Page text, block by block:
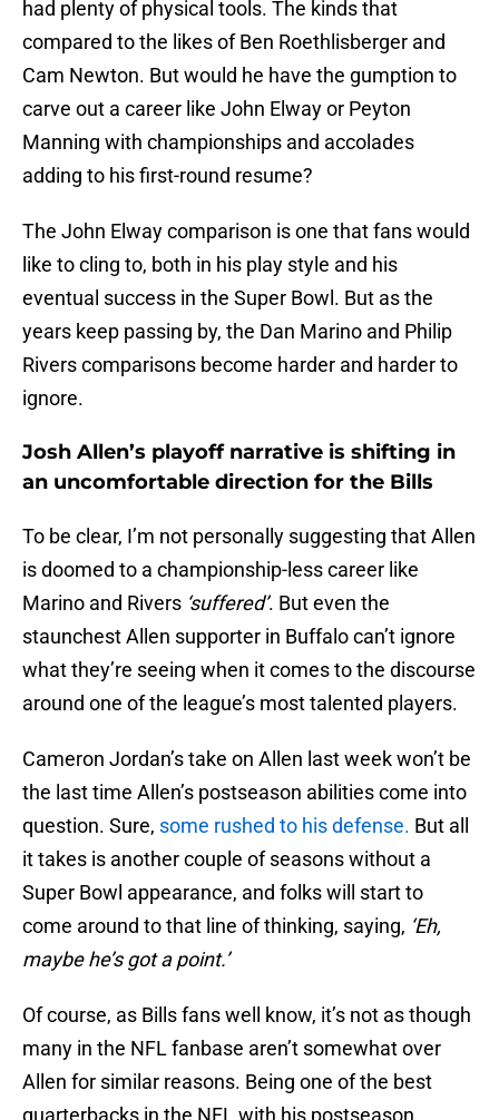
had plenty of physical tools. The kinds that
compared to the likes of Ben Roethlisberger and
Cam Newton. But would he have the gumption to
carve out a career like John Elway or Peyton
Manning with championships and accolades
adding to his first-round resume?
The John Elway comparison is one that fans would
like to cling to, both in his play style and his
eventual success in the Super Bowl. But as the
years keep passing by, the Dan Marino and Philip
Rivers comparisons become harder and harder to
ignore.
Josh Allen’s playoff narrative is shifting in
an uncomfortable direction for the Bills
To be clear, I’m not personally suggesting that Allen
is doomed to a championship-less career like
Marino and Rivers ‘suffered’. But even the
staunchest Allen supporter in Buffalo can’t ignore
what they’re seeing when it comes to the discourse
around one of the league’s most talented players.
Cameron Jordan’s take on Allen last week won’t be
the last time Allen’s postseason abilities come into
question. Sure, some rushed to his defense. But all
it takes is another couple of seasons without a
Super Bowl appearance, and folks will start to
come around to that line of thinking, saying, ‘Eh,
maybe he’s got a point.’
Of course, as Bills fans well know, it’s not as though
many in the NFL fanbase aren’t somewhat over
Allen for similar reasons. Being one of the best
quarterbacks in the NFL with his postseason